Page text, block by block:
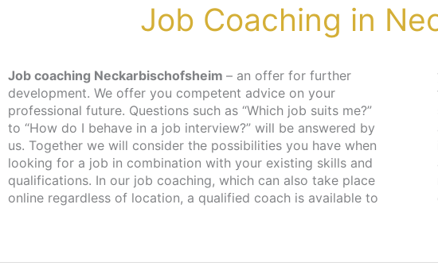
Job Coaching in
Job coaching Neckarbischofsheim – an offer for further
development. We offer you competent advice on your
professional future. Questions such as “Which job suits me?”
to “How do I behave in a job interview?” will be answered by
us. Together we will consider the possibilities you have when
looking for a job in combination with your existing skills and
qualifications. In our job coaching, which can also take place
online regardless of location, a qualified coach is available to
you on professional topics during the individual coaching
time. Our job coaching helps you to reorientate yourself and
set your own goals realistically. Our many years of experience
and expertise help us to assess your situation. The coaching
is free of charge for the unemployed and job seekers, as an
activation and placement voucher can be applied for. For
more information, please contact your case worker at the job